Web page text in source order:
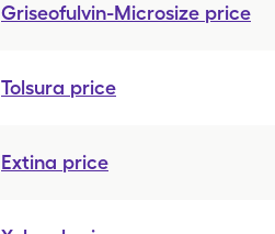
Griseofulvin-Microsize price
Tolsura price
Extina price